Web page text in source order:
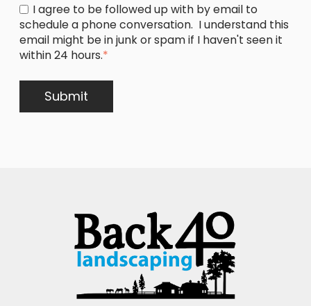
I agree to be followed up with by email to
schedule a phone conversation. I understand this
email might be in junk or spam if I haven't seen it
within 24 hours.*